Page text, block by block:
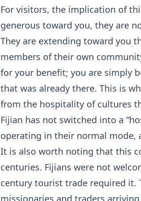
For visitors, the implication of
generous toward you, they are
They are extending toward you
members of their own
for your benefit; you are simply
that was already there. This is
from the hospitality of cultures
Fijian has not switched into a
operating in their normal mode,
It is also worth noting that this
centuries. Fijians were not
century tourist trade required it.
missionaries and traders